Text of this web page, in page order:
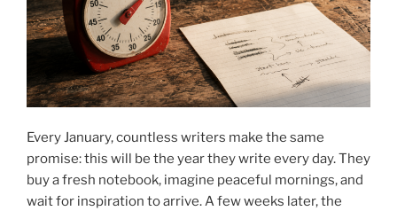
Every January, countless writers make the same
promise: this will be the year they write every day. They
buy a fresh notebook, imagine peaceful mornings, and
wait for inspiration to arrive. A few weeks later, the